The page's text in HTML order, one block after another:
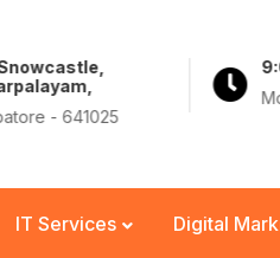
- 641025
IT Services Digital